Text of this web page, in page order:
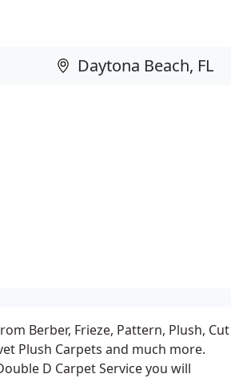
Berber, Frieze, Pattern, Plush, Cut
Plush Carpets and much more.
D Carpet Service you will